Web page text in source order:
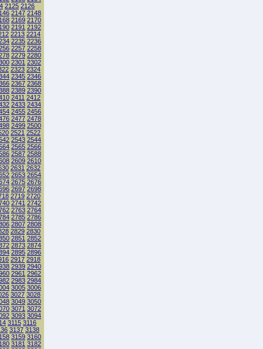
2125 2126
2147 2148
2169 2170
2191 2192
2213 2214
2235 2236
2257 2258
2279 2280
2301 2302
2323 2324
2345 2346
2367 2368
2389 2390
2411 2412
2433 2434
2455 2456
2477 2478
2499 2500
2521 2522
2543 2544
2565 2566
2587 2588
2609 2610
2631 2632
2653 2654
2675 2676
2697 2698
2719 2720
2741 2742
2763 2764
2785 2786
2807 2808
2829 2830
2851 2852
2873 2874
2895 2896
2917 2918
2939 2940
2961 2962
2983 2984
3005 3006
3027 3028
3049 3050
3071 3072
3093 3094
3115 3116
3137 3138
3159 3160
3181 3182